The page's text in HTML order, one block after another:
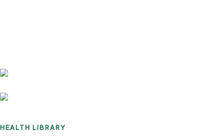
HEALTH LIBRARY